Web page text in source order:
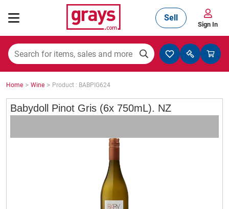
Mining, Construction & Agriculture
Manufacturing & Engineering
Cars, Bikes & Accessories
Sell
Sign In
Home > Wine > Product : BABPIG624
Babydoll Pinot Gris (6x 750mL). NZ